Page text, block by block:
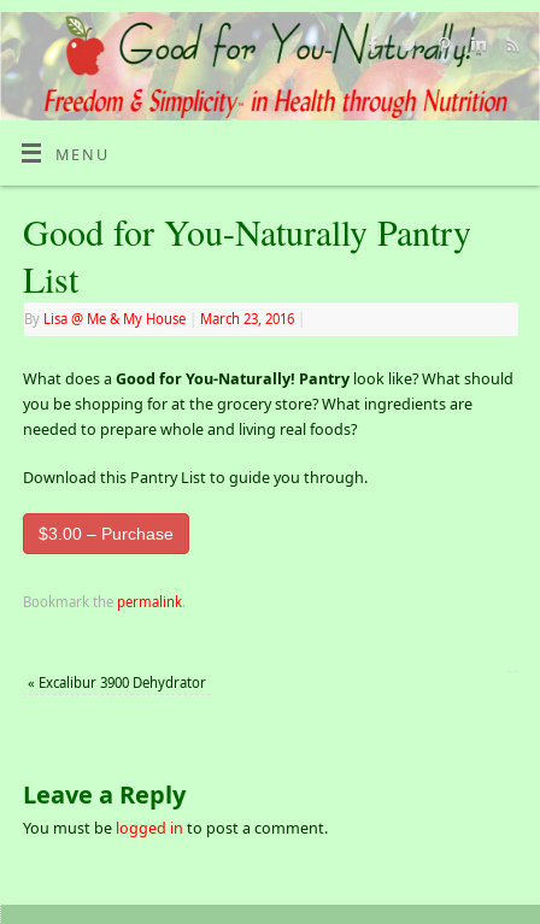
MENU
Good for You-Naturally Pantry
List
By Lisa @ Me & My House March 23, 2016
What does a Good for You-Naturally! Pantrylook like? What should
you be shopping for at the grocery store? What ingredients are
needed to prepare whole and living real foods?
Download this Pantry List to guide you through.
$3.00 – Purchase
Bookmark the permalink.
« Excalibur 3900 Dehydrator
Leave a Reply
You must be logged in to post a comment.